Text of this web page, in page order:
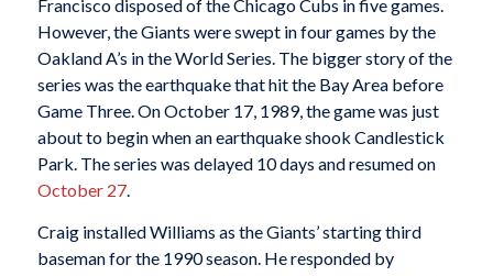
Francisco disposed of the Chicago Cubs in five games.
However, the Giants were swept in four games by the
Oakland A’s in the World Series. The bigger story of the
series was the earthquake that hit the Bay Area before
Game Three. On October 17, 1989, the game was just
about to begin when an earthquake shook Candlestick
Park. The series was delayed 10 days and resumed on
October 27.
Craig installed Williams as the Giants’ starting third
baseman for the 1990 season. He responded by